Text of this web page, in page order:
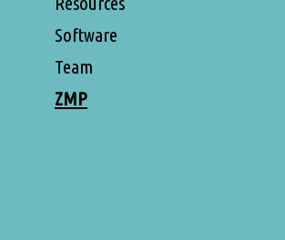
Software
Team
ZMP